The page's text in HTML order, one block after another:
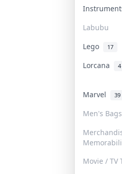
Labubu
Lego 17
Lorcana
4
Marvel 39
Men's Bags
Movie / TV